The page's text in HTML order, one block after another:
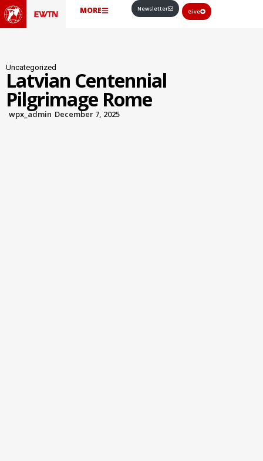
MORE Newsletter Give
Uncategorized
Latvian Centennial
Pilgrimage Rome
wpx_admin December 7, 2025